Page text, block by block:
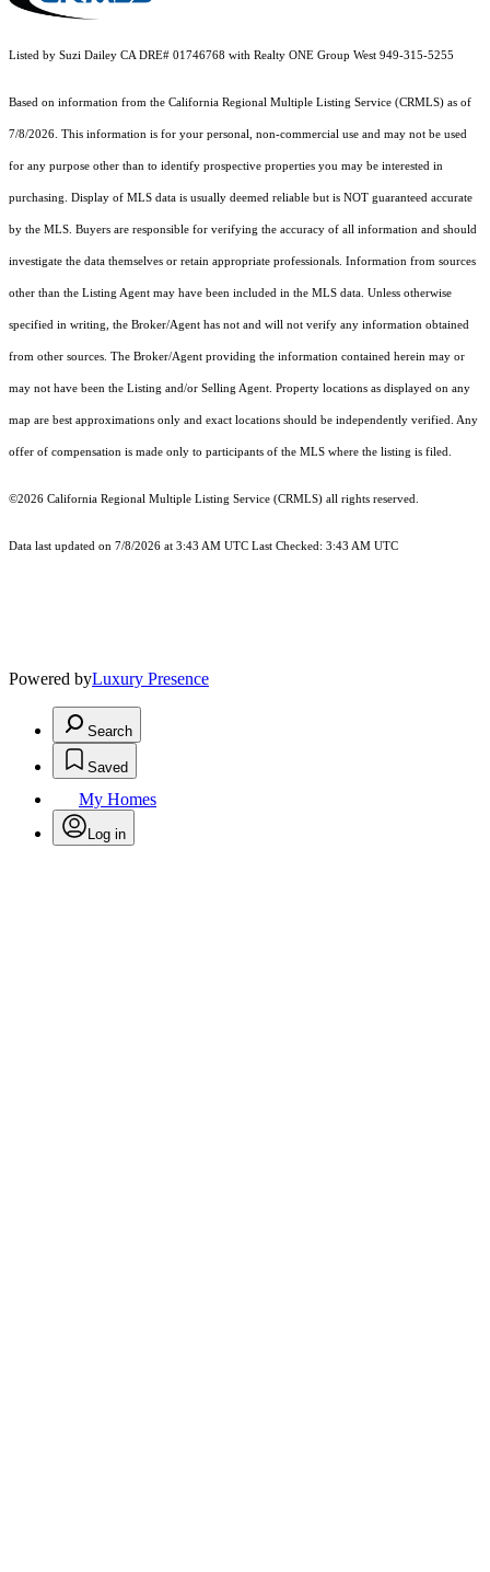
Listed by Suzi Dailey CA DRE# 01746768 with Realty ONE Group West 949-315-5255
Based on information from the California Regional Multiple Listing Service (CRMLS) as of
7/8/2026. This information is for your personal, non-commercial use and may not be used
for any purpose other than to identify prospective properties you may be interested in
purchasing. Display of MLS data is usually deemed reliable but is NOT guaranteed accurate
by the MLS. Buyers are responsible for verifying the accuracy of all information and should
investigate the data themselves or retain appropriate professionals. Information from sources
other than the Listing Agent may have been included in the MLS data. Unless otherwise
specified in writing, the Broker/Agent has not and will not verify any information obtained
from other sources. The Broker/Agent providing the information contained herein may or
may not have been the Listing and/or Selling Agent. Property locations as displayed on any
map are best approximations only and exact locations should be independently verified. Any
offer of compensation is made only to participants of the MLS where the listing is filed.
©2026 California Regional Multiple Listing Service (CRMLS) all rights reserved.
Data last updated on 7/8/2026 at 3:43 AM UTC Last Checked: 3:43 AM UTC
Powered byLuxury Presence
Search
Saved
My Homes
Log in